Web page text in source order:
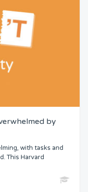
by
with tasks and
This Harvard